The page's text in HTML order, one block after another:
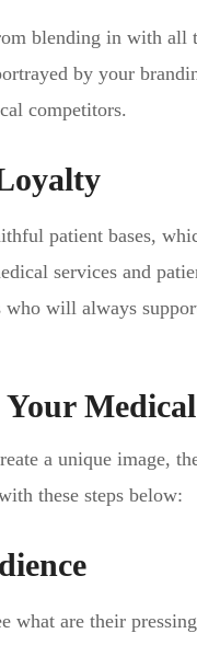
blending in with all
by your
competitors.
patient bases,
services and
will always
Medical
a unique image,
these steps below:
what are their